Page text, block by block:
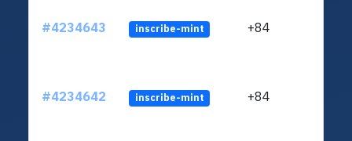
#4234643 inscribe-mint +84
#4234642 inscribe-mint +84